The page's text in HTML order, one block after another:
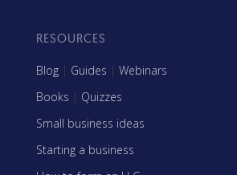
RESOURCES
Blog | Guides | Webinars
Books | Quizzes
Small business ideas
Starting a business